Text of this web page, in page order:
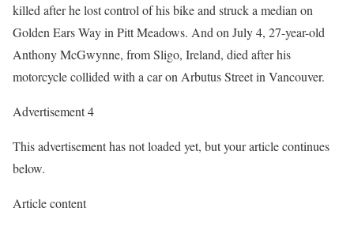
killed after he lost control of his bike and struck a median on
Golden Ears Way in Pitt Meadows. And on July 4, 27-year-old
Anthony McGwynne, from Sligo, Ireland, died after his
motorcycle collided with a car on Arbutus Street in Vancouver.
Advertisement 4
This advertisement has not loaded yet, but your article continues
below.
Article content